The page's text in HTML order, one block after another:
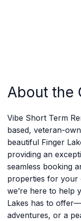
About the
Vibe Short Term
based, veteran-
beautiful Finger
providing an
seamless booking
properties for your
we’re here to help
Lakes has to
adventures, or a